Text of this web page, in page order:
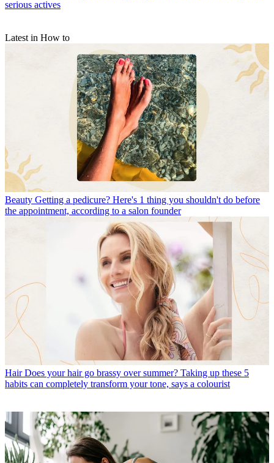
serious actives
Latest in How to
Beauty Getting a pedicure? Here's 1 thing you shouldn't do before
the appointment, according to a salon founder
Hair Does your hair go brassy over summer? Taking up these 5
habits can completely transform your tone, says a colourist